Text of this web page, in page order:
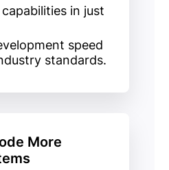
in just
speed
standards.
More